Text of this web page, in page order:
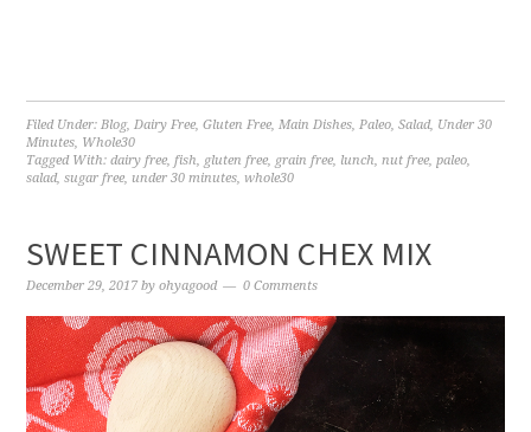
Filed Under:Blog,Dairy Free,Gluten Free,Main Dishes,Paleo,Salad, Under 30
Minutes, Whole30
Tagged With:dairy free,fish, gluten free, grain free, lunch,nut free,paleo,
salad,sugar free, under 30 minutes,whole30
SWEET CINNAMON CHEX MIX
December 29, 2017 byohyagood 0 Comments